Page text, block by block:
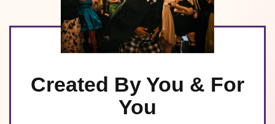
Created By You & For
You